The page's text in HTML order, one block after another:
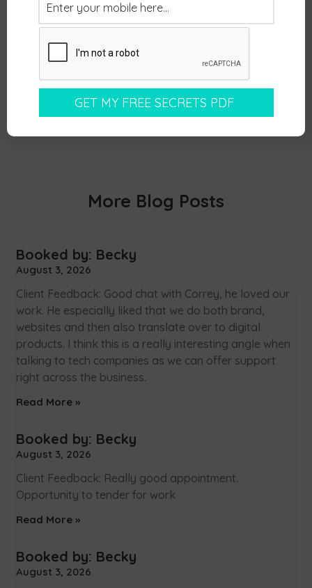
More Blog Posts
Booked by: Becky
August 3, 2026
Client Feedback: Good chat with Correy, he loved our
work. He especially liked that we do both brand,
websites and then also translate over to digital
products. I think this is a really interesting angle when
talking to tech companies as we can offer support
right across the business.
Read More »
Booked by: Becky
August 3, 2026
Client Feedback: Really good appointment.
Opportunity to tender for work
Read More »
Booked by: Becky
August 3, 2026